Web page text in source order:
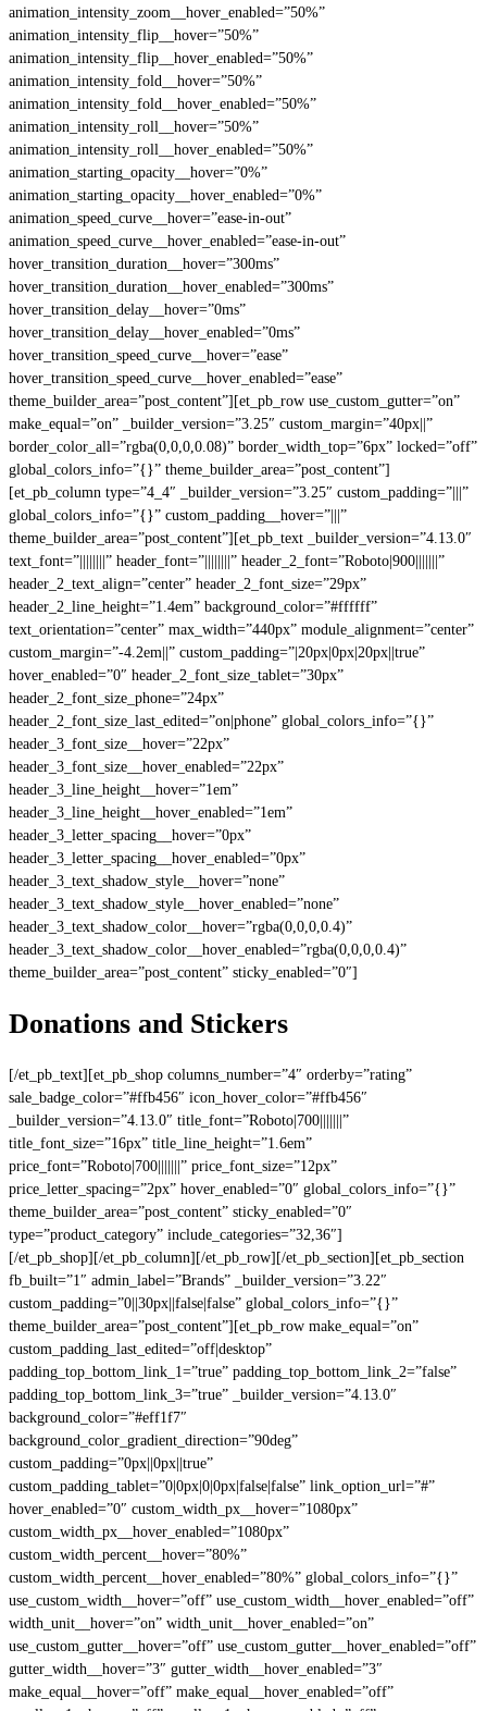
animation_intensity_zoom__hover_enabled=”50%”
animation_intensity_flip__hover=”50%”
animation_intensity_flip__hover_enabled=”50%”
animation_intensity_fold__hover=”50%”
animation_intensity_fold__hover_enabled=”50%”
animation_intensity_roll__hover=”50%”
animation_intensity_roll__hover_enabled=”50%”
animation_starting_opacity__hover=”0%”
animation_starting_opacity__hover_enabled=”0%”
animation_speed_curve__hover=”ease-in-out”
animation_speed_curve__hover_enabled=”ease-in-out”
hover_transition_duration__hover=”300ms”
hover_transition_duration__hover_enabled=”300ms”
hover_transition_delay__hover=”0ms”
hover_transition_delay__hover_enabled=”0ms”
hover_transition_speed_curve__hover=”ease”
hover_transition_speed_curve__hover_enabled=”ease”
theme_builder_area=”post_content”][et_pb_row use_custom_gutter=”on”
make_equal=”on” _builder_version=”3.25″ custom_margin=”40px||”
border_color_all=”rgba(0,0,0,0.08)” border_width_top=”6px” locked=”off”
global_colors_info=”{}” theme_builder_area=”post_content”]
[et_pb_column type=”4_4″ _builder_version=”3.25″ custom_padding=”|||”
global_colors_info=”{}” custom_padding__hover=”|||”
theme_builder_area=”post_content”][et_pb_text _builder_version=”4.13.0″
text_font=”||||||||” header_font=”||||||||” header_2_font=”Roboto|900|||||||”
header_2_text_align=”center” header_2_font_size=”29px”
header_2_line_height=”1.4em” background_color=”#ffffff”
text_orientation=”center” max_width=”440px” module_alignment=”center”
custom_margin=”-4.2em||” custom_padding=”|20px|0px|20px||true”
hover_enabled=”0″ header_2_font_size_tablet=”30px”
header_2_font_size_phone=”24px”
header_2_font_size_last_edited=”on|phone” global_colors_info=”{}”
header_3_font_size__hover=”22px”
header_3_font_size__hover_enabled=”22px”
header_3_line_height__hover=”1em”
header_3_line_height__hover_enabled=”1em”
header_3_letter_spacing__hover=”0px”
header_3_letter_spacing__hover_enabled=”0px”
header_3_text_shadow_style__hover=”none”
header_3_text_shadow_style__hover_enabled=”none”
header_3_text_shadow_color__hover=”rgba(0,0,0,0.4)”
header_3_text_shadow_color__hover_enabled=”rgba(0,0,0,0.4)”
theme_builder_area=”post_content” sticky_enabled=”0″]
Donations and Stickers
[/et_pb_text][et_pb_shop columns_number=”4″ orderby=”rating”
sale_badge_color=”#ffb456″ icon_hover_color=”#ffb456″
_builder_version=”4.13.0″ title_font=”Roboto|700|||||||”
title_font_size=”16px” title_line_height=”1.6em”
price_font=”Roboto|700|||||||” price_font_size=”12px”
price_letter_spacing=”2px” hover_enabled=”0″ global_colors_info=”{}”
theme_builder_area=”post_content” sticky_enabled=”0″
type=”product_category” include_categories=”32,36″]
[/et_pb_shop][/et_pb_column][/et_pb_row][/et_pb_section][et_pb_section
fb_built=”1″ admin_label=”Brands” _builder_version=”3.22″
custom_padding=”0||30px||false|false” global_colors_info=”{}”
theme_builder_area=”post_content”][et_pb_row make_equal=”on”
custom_padding_last_edited=”off|desktop”
padding_top_bottom_link_1=”true” padding_top_bottom_link_2=”false”
padding_top_bottom_link_3=”true” _builder_version=”4.13.0″
background_color=”#eff1f7″
background_color_gradient_direction=”90deg”
custom_padding=”0px||0px||true”
custom_padding_tablet=”0|0px|0|0px|false|false” link_option_url=”#”
hover_enabled=”0″ custom_width_px__hover=”1080px”
custom_width_px__hover_enabled=”1080px”
custom_width_percent__hover=”80%”
custom_width_percent__hover_enabled=”80%” global_colors_info=”{}”
use_custom_width__hover=”off” use_custom_width__hover_enabled=”off”
width_unit__hover=”on” width_unit__hover_enabled=”on”
use_custom_gutter__hover=”off” use_custom_gutter__hover_enabled=”off”
gutter_width__hover=”3″ gutter_width__hover_enabled=”3″
make_equal__hover=”off” make_equal__hover_enabled=”off”